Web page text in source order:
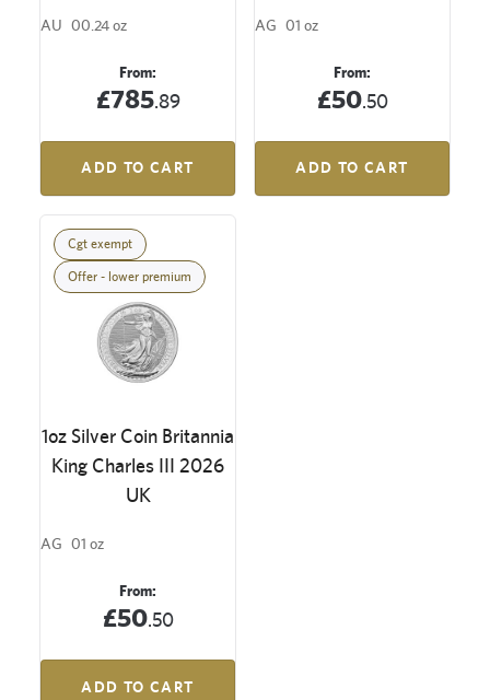
AU 00.24 oz
From:
£785.89
ADD TO CART
AG 01 oz
From:
£50.50
ADD TO CART
Cgt exempt
Offer - lower premium
1oz Silver Coin Britannia
King Charles III 2026
UK
AG 01 oz
From:
£50.50
ADD TO CART